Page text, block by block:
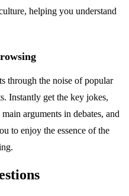
helping you understand
through the noise of popular
Instantly get the key jokes,
arguments in debates, and
to enjoy the essence of the